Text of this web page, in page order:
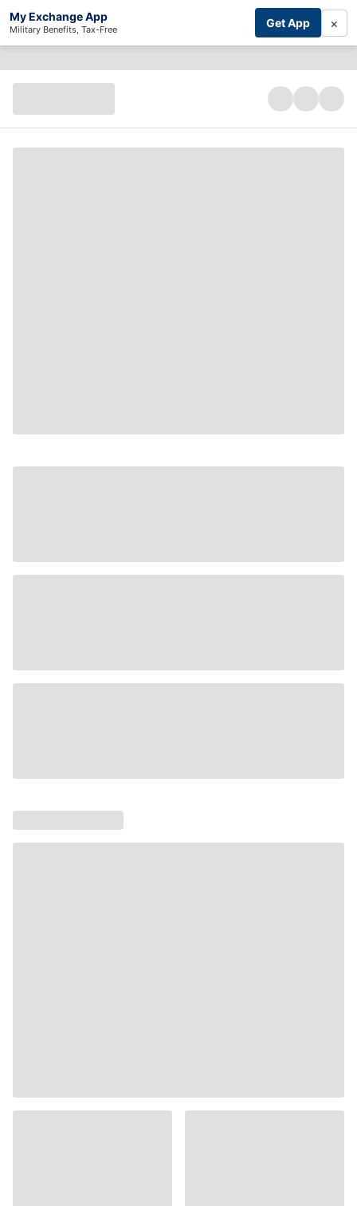
My Exchange App
Military Benefits, Tax-Free Get App ×